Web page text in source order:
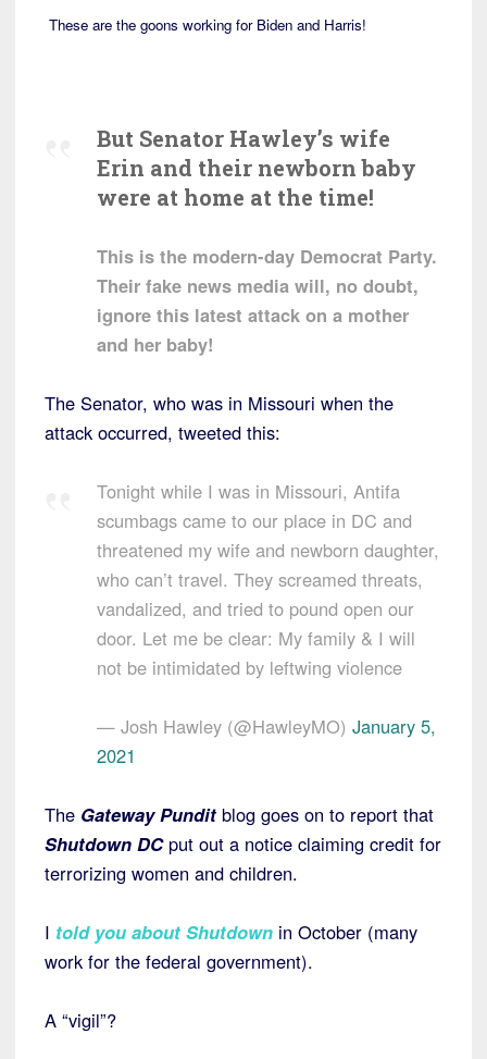
These are the goons working for Biden and Harris!
But Senator Hawley’s wife
Erin and their newborn baby
were at home at the time!
This is the modern-day Democrat Party.
Their fake news media will, no doubt,
ignore this latest attack on a mother
and her baby!
The Senator, who was in Missouri when the
attack occurred, tweeted this:
Tonight while I was in Missouri, Antifa
scumbags came to our place in DC and
threatened my wife and newborn daughter,
who can’t travel. They screamed threats,
vandalized, and tried to pound open our
door. Let me be clear: My family & I will
not be intimidated by leftwing violence
— Josh Hawley (@HawleyMO) January 5,
2021
The Gateway Pundit blog goes on to report that
Shutdown DC put out a notice claiming credit for
terrorizing women and children.
I told you about Shutdown in October (many
work for the federal government).
A “vigil”?